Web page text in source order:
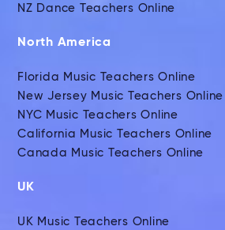
NZ Dance Teachers Online
North America
Florida Music Teachers Online
New Jersey Music Teachers Online
NYC Music Teachers Online
California Music Teachers Online
Canada Music Teachers Online
UK
UK Music Teachers Online